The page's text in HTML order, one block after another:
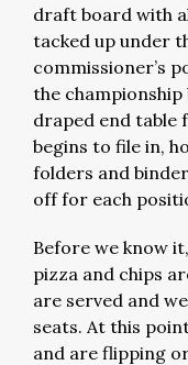
draft board with
tacked up under
commissioner’s
the championship
draped end table
begins to file in,
folders and
off for each
Before we know
pizza and chips
are served and
seats. At this
and are flipping